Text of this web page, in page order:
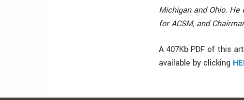
Michigan and Ohio.
for ACSM, and
A 407Kb PDF of this
available by clicking